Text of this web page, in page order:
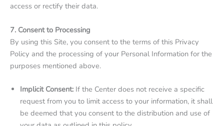
access or rectify their data.
7. Consent to Processing
By using this Site, you consent to the terms of this Privacy
Policy and the processing of your Personal Information for the
purposes mentioned above.
Implicit Consent: If the Center does not receive a specific
request from you to limit access to your information, it shall
be deemed that you consent to the distribution and use of